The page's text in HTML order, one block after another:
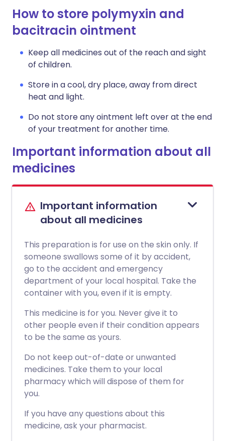
How to store polymyxin and
bacitracin ointment
Keep all medicines out of the reach and sight
of children.
Store in a cool, dry place, away from direct
heat and light.
Do not store any ointment left over at the end
of your treatment for another time.
Important information about all
medicines
Important information
about all medicines
This preparation is for use on the skin only. If
someone swallows some of it by accident,
go to the accident and emergency
department of your local hospital. Take the
container with you, even if it is empty.
This medicine is for you. Never give it to
other people even if their condition appears
to be the same as yours.
Do not keep out-of-date or unwanted
medicines. Take them to your local
pharmacy which will dispose of them for
you.
If you have any questions about this
medicine, ask your pharmacist.